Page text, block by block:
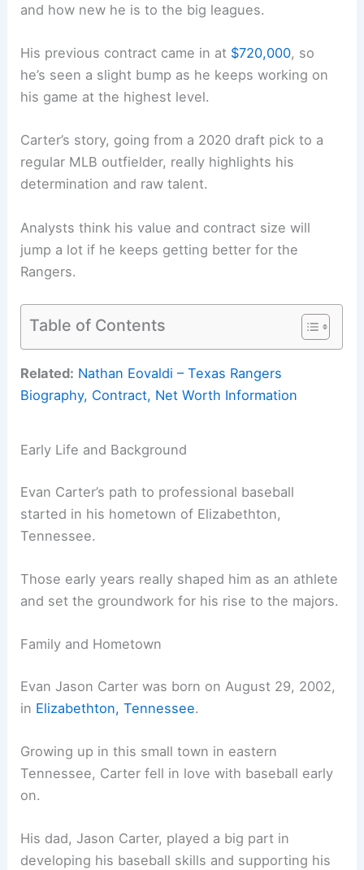
and how new he is to the big leagues.
His previous contract came in at $720,000, so
he’s seen a slight bump as he keeps working on
his game at the highest level.
Carter’s story, going from a 2020 draft pick to a
regular MLB outfielder, really highlights his
determination and raw talent.
Analysts think his value and contract size will
jump a lot if he keeps getting better for the
Rangers.
Table of Contents
Related: Nathan Eovaldi – Texas Rangers
Biography, Contract, Net Worth Information
Early Life and Background
Evan Carter’s path to professional baseball
started in his hometown of Elizabethton,
Tennessee.
Those early years really shaped him as an athlete
and set the groundwork for his rise to the majors.
Family and Hometown
Evan Jason Carter was born on August 29, 2002,
in Elizabethton, Tennessee.
Growing up in this small town in eastern
Tennessee, Carter fell in love with baseball early
on.
His dad, Jason Carter, played a big part in
developing his baseball skills and supporting his